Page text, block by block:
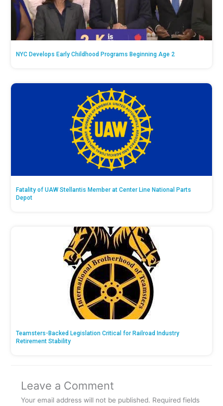
NYC Develops Early Childhood Programs Beginning Age 2
Fatality of UAW Stellantis Member at Center Line National Parts
Depot
Teamsters-Backed Legislation Critical for Railroad Industry
Retirement Stability
Leave a Comment
Your email address will not be published. Required fields